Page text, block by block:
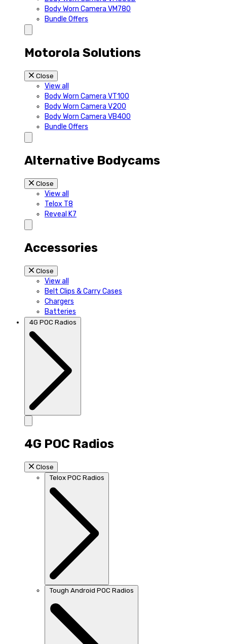
Body Worn Camera VM780
Bundle Offers
Motorola Solutions
Close
View all
Body Worn Camera VT100
Body Worn Camera V200
Body Worn Camera VB400
Bundle Offers
Alternative Bodycams
Close
View all
Telox T8
Reveal K7
Accessories
Close
View all
Belt Clips & Carry Cases
Chargers
Batteries
4G POC Radios
4G POC Radios
Close
Telox POC Radios
Tough Android POC Radios